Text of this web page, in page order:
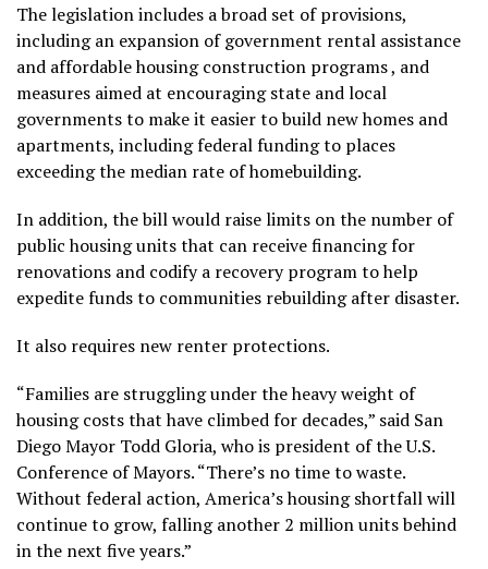
The legislation includes a broad set of provisions,
including an expansion of government rental assistance
and affordable housing construction programs , and
measures aimed at encouraging state and local
governments to make it easier to build new homes and
apartments, including federal funding to places
exceeding the median rate of homebuilding.
In addition, the bill would raise limits on the number of
public housing units that can receive financing for
renovations and codify a recovery program to help
expedite funds to communities rebuilding after disaster.
It also requires new renter protections.
“Families are struggling under the heavy weight of
housing costs that have climbed for decades,” said San
Diego Mayor Todd Gloria, who is president of the U.S.
Conference of Mayors. “There’s no time to waste.
Without federal action, America’s housing shortfall will
continue to grow, falling another 2 million units behind
in the next five years.”